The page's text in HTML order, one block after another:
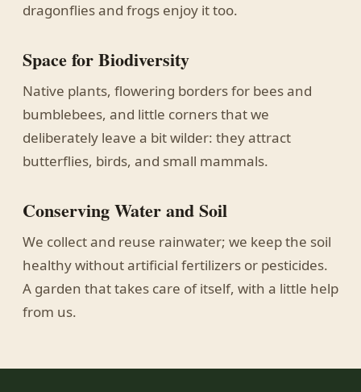
dragonflies and frogs enjoy it too.
Space for Biodiversity
Native plants, flowering borders for bees and
bumblebees, and little corners that we
deliberately leave a bit wilder: they attract
butterflies, birds, and small mammals.
Conserving Water and Soil
We collect and reuse rainwater; we keep the soil
healthy without artificial fertilizers or pesticides.
A garden that takes care of itself, with a little help
from us.